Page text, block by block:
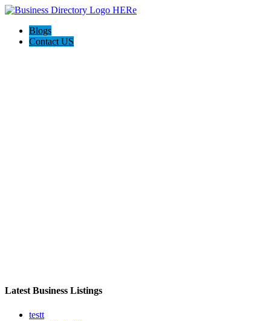
Blogs
Contact US
Latest Business Listings
testt